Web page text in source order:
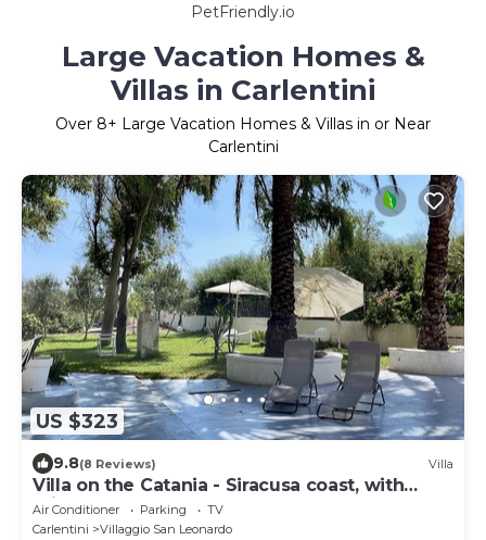
PetFriendly.io
Large Vacation Homes &
Villas in Carlentini
Over 8+ Large Vacation Homes & Villas in or Near
Carlentini
US $323
9.8(8 Reviews) Villa
Villa on the Catania - Siracusa coast, with
private access to the sea and garden
Air Conditioner Parking
TV
Carlentini
Villaggio San Leonardo